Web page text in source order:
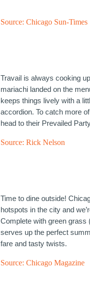
Source:Chicago Sun-Times
Travail is always cooking
mariachi landed on the
keeps things lively with a
accordion. To catch more
head to their Prevailed
Source:Rick Nelson
Time to dine outside!
hotspots in the city and
Complete with green grass
serves up the perfect
fare and tasty twists.
Source:Chicago Magazine